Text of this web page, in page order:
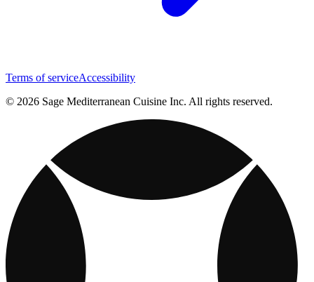
Terms of serviceAccessibility
© 2026 Sage Mediterranean Cuisine Inc. All rights reserved.